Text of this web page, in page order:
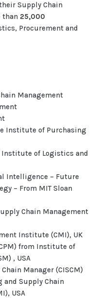
Supply Chain
than 25,000
Procurement and
Management
Institute of Purchasing
Institute of Logistics and
Intelligence – Future
– From MIT Sloan
Chain Management
Institute (CMI), UK
from Institute of
, USA
Manager (CISCM)
Supply Chain
USA